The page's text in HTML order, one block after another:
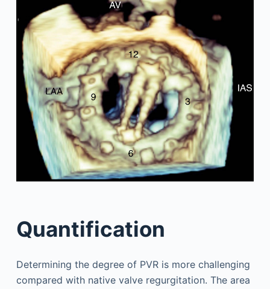
Quantification
Determining the degree of PVR is more challenging
compared with native valve regurgitation. The area